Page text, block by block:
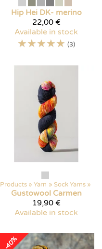
Hip Hei DK- merino
22,00 €
Available in stock
☆☆☆☆☆ (3)
Products ‪» Yarn ‪» Sock Yarns ‪»
Gustowool Carmen
19,90 €
Available in stock
-40%